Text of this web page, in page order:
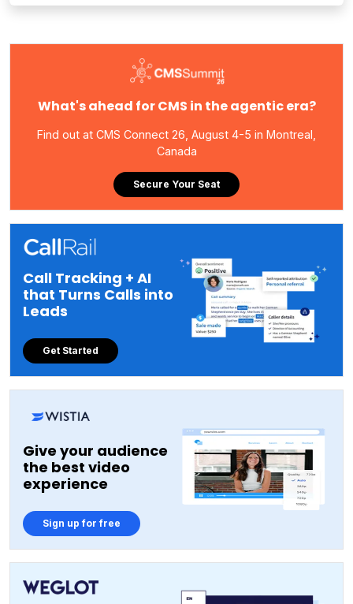
What's ahead for CMS in the agentic era?
Find out at CMS Connect 26, August 4-5 in Montreal,
Canada
Secure Your Seat
Call Tracking + AI
that Turns Calls into
Leads
Get Started
Give your audience
the best video
experience
Sign up for free